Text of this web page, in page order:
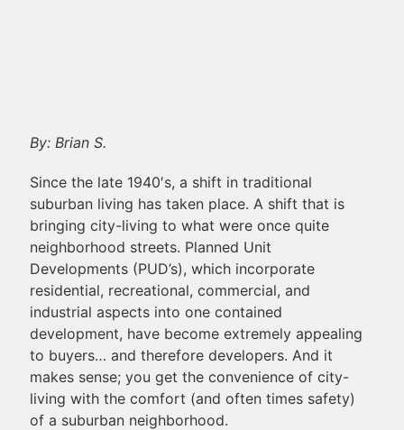
By: Brian S.
Since the late 1940′s, a shift in traditional
suburban living has taken place. A shift that is
bringing city-living to what were once quite
neighborhood streets. Planned Unit
Developments (PUD’s), which incorporate
residential, recreational, commercial, and
industrial aspects into one contained
development, have become extremely appealing
to buyers… and therefore developers. And it
makes sense; you get the convenience of city-
living with the comfort (and often times safety)
of a suburban neighborhood.